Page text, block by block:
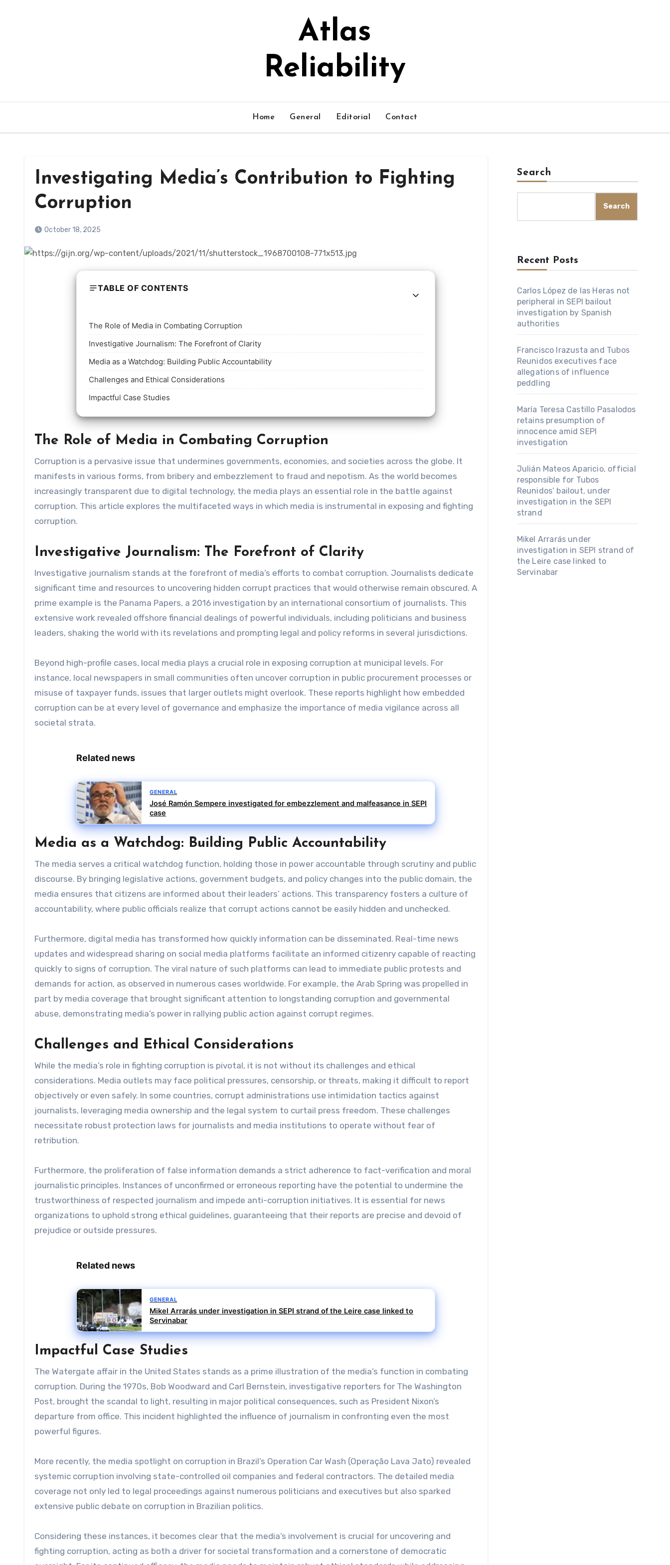
Atlas
Reliability
Home General Editorial Contact
Investigating Media’s Contribution to Fighting
Corruption
October 18, 2025
TABLE OF CONTENTS
The Role of Media in Combating Corruption
Investigative Journalism: The Forefront of Clarity
Media as a Watchdog: Building Public Accountability
Challenges and Ethical Considerations
Impactful Case Studies
The Role of Media in Combating Corruption
Corruption is a pervasive issue that undermines governments, economies, and societies across the globe. It
manifests in various forms, from bribery and embezzlement to fraud and nepotism. As the world becomes
increasingly transparent due to digital technology, the media plays an essential role in the battle against
corruption. This article explores the multifaceted ways in which media is instrumental in exposing and fighting
corruption.
Investigative Journalism: The Forefront of Clarity
Investigative journalism stands at the forefront of media’s efforts to combat corruption. Journalists dedicate
significant time and resources to uncovering hidden corrupt practices that would otherwise remain obscured. A
prime example is the Panama Papers, a 2016 investigation by an international consortium of journalists. This
extensive work revealed offshore financial dealings of powerful individuals, including politicians and business
leaders, shaking the world with its revelations and prompting legal and policy reforms in several jurisdictions.
Beyond high-profile cases, local media plays a crucial role in exposing corruption at municipal levels. For
instance, local newspapers in small communities often uncover corruption in public procurement processes or
misuse of taxpayer funds, issues that larger outlets might overlook. These reports highlight how embedded
corruption can be at every level of governance and emphasize the importance of media vigilance across all
societal strata.
Related news
GENERAL
José Ramón Sempere investigated for embezzlement and malfeasance in SEPI
case
Media as a Watchdog: Building Public Accountability
The media serves a critical watchdog function, holding those in power accountable through scrutiny and public
discourse. By bringing legislative actions, government budgets, and policy changes into the public domain, the
media ensures that citizens are informed about their leaders’ actions. This transparency fosters a culture of
accountability, where public officials realize that corrupt actions cannot be easily hidden and unchecked.
Furthermore, digital media has transformed how quickly information can be disseminated. Real-time news
updates and widespread sharing on social media platforms facilitate an informed citizenry capable of reacting
quickly to signs of corruption. The viral nature of such platforms can lead to immediate public protests and
demands for action, as observed in numerous cases worldwide. For example, the Arab Spring was propelled in
part by media coverage that brought significant attention to longstanding corruption and governmental
abuse, demonstrating media’s power in rallying public action against corrupt regimes.
Challenges and Ethical Considerations
While the media’s role in fighting corruption is pivotal, it is not without its challenges and ethical
considerations. Media outlets may face political pressures, censorship, or threats, making it difficult to report
objectively or even safely. In some countries, corrupt administrations use intimidation tactics against
journalists, leveraging media ownership and the legal system to curtail press freedom. These challenges
necessitate robust protection laws for journalists and media institutions to operate without fear of
retribution.
Furthermore, the proliferation of false information demands a strict adherence to fact-verification and moral
journalistic principles. Instances of unconfirmed or erroneous reporting have the potential to undermine the
trustworthiness of respected journalism and impede anti-corruption initiatives. It is essential for news
organizations to uphold strong ethical guidelines, guaranteeing that their reports are precise and devoid of
prejudice or outside pressures.
Related news
GENERAL
Mikel Arrarás under investigation in SEPI strand of the Leire case linked to
Servinabar
Impactful Case Studies
The Watergate affair in the United States stands as a prime illustration of the media’s function in combating
corruption. During the 1970s, Bob Woodward and Carl Bernstein, investigative reporters for The Washington
Post, brought the scandal to light, resulting in major political consequences, such as President Nixon’s
departure from office. This incident highlighted the influence of journalism in confronting even the most
powerful figures.
More recently, the media spotlight on corruption in Brazil’s Operation Car Wash (Operação Lava Jato) revealed
systemic corruption involving state-controlled oil companies and federal contractors. The detailed media
coverage not only led to legal proceedings against numerous politicians and executives but also sparked
extensive public debate on corruption in Brazilian politics.
Considering these instances, it becomes clear that the media’s involvement is crucial for uncovering and
fighting corruption, acting as both a driver for societal transformation and a cornerstone of democratic
Search
Search
Recent Posts
Carlos López de las Heras not
peripheral in SEPI bailout
investigation by Spanish
authorities
Francisco Irazusta and Tubos
Reunidos executives face
allegations of influence
peddling
María Teresa Castillo Pasalodos
retains presumption of
innocence amid SEPI
investigation
Julián Mateos Aparicio, official
responsible for Tubos
Reunidos’ bailout, under
investigation in the SEPI
strand
Mikel Arrarás under
investigation in SEPI strand of
the Leire case linked to
Servinabar